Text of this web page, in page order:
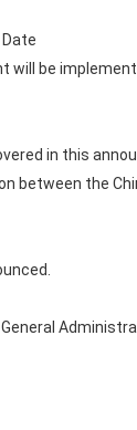
will be
in this
between the
General